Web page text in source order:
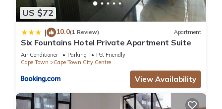
US $72
| 10.0(1 Review) Apartment
Six Fountains Hotel Private Apartment Suite
Air Conditioner Parking
Pet Friendly
Cape Town
Cape Town City Centre
View Availability